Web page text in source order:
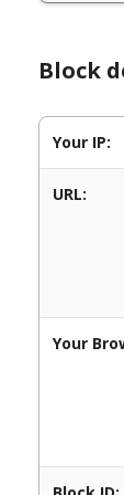
Block
Your IP:
URL:
Your